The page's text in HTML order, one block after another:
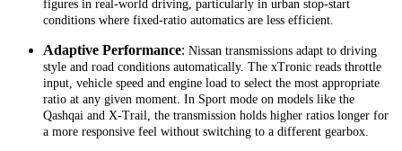
figures in real-world driving, particularly in urban stop-start
conditions where fixed-ratio automatics are less efficient.
Adaptive Performance: Nissan transmissions adapt to driving
style and road conditions automatically. The xTronic reads throttle
input, vehicle speed and engine load to select the most appropriate
ratio at any given moment. In Sport mode on models like the
Qashqai and X-Trail, the transmission holds higher ratios longer for
a more responsive feel without switching to a different gearbox.